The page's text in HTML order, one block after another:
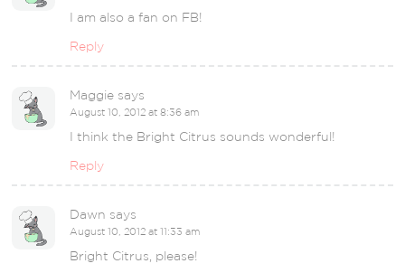
I am also a fan on FB!
Reply
Maggie says
August 10, 2012 at 8:36 am
I think the Bright Citrus sounds wonderful!
Reply
Dawn says
August 10, 2012 at 11:33 am
Bright Citrus, please!